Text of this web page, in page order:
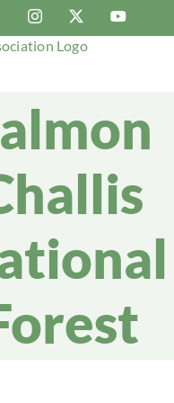
FacebookInstagram YouTube